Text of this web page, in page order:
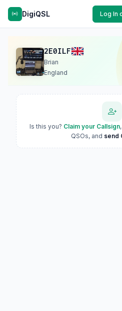
DigiQSL Log In
2E0ILF
Brian
England
Is this you? Claim your Callsign
QSOs, and send